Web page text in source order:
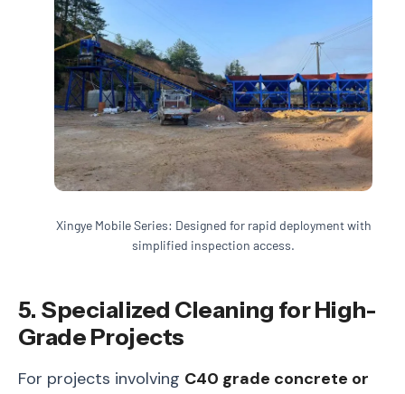
Xingye Mobile Series: Designed for rapid deployment with
simplified inspection access.
5. Specialized Cleaning for High-
Grade Projects
For projects involving C40 grade concrete or